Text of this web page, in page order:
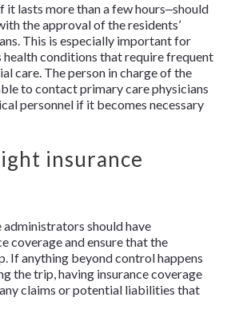
lasts more than a few hours‒should
the approval of the residents’
This is especially important for
conditions that require frequent
care. The person in charge of the
to contact primary care physicians
personnel if it becomes necessary
insurance
administrators should have
coverage and ensure that the
If anything beyond control happens
the trip, having insurance coverage
claims or potential liabilities that